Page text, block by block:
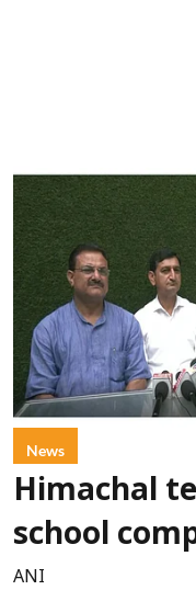
News
Himachal
school
ANI